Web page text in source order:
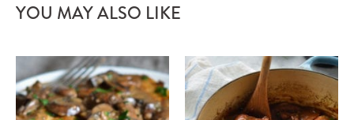
YOU MAY ALSO LIKE